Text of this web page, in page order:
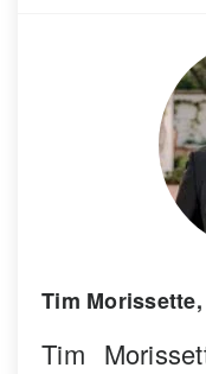
Tim Morissette,
Tim